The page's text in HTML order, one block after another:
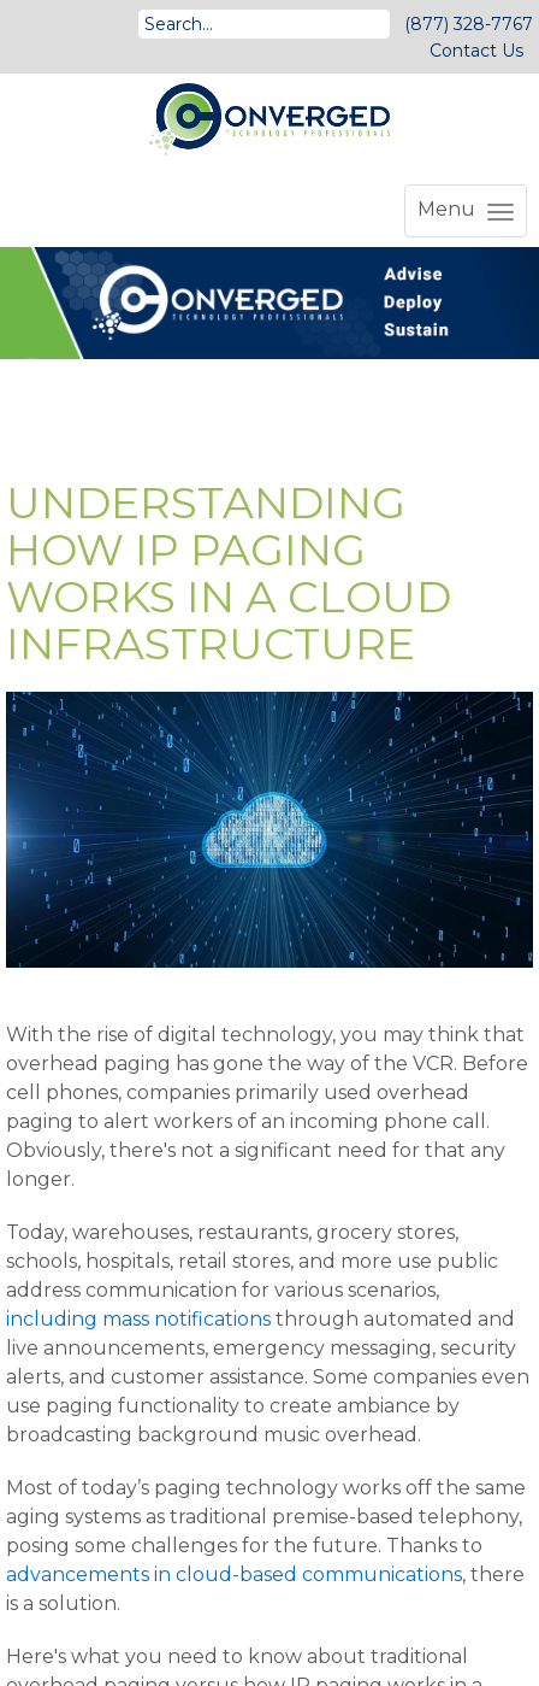
(877) 328-7767
Contact Us
Menu
UNDERSTANDING
HOW IP PAGING
WORKS IN A CLOUD
INFRASTRUCTURE
With the rise of digital technology, you may think that
overhead paging has gone the way of the VCR. Before
cell phones, companies primarily used overhead
paging to alert workers of an incoming phone call.
Obviously, there's not a significant need for that any
longer.
Today, warehouses, restaurants, grocery stores,
schools, hospitals, retail stores, and more use public
address communication for various scenarios,
including mass notifications through automated and
live announcements, emergency messaging, security
alerts, and customer assistance. Some companies even
use paging functionality to create ambiance by
broadcasting background music overhead.
Most of today’s paging technology works off the same
aging systems as traditional premise-based telephony,
posing some challenges for the future. Thanks to
advancements in cloud-based communications, there
is a solution.
Here's what you need to know about traditional